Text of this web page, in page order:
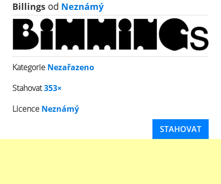
Billings od Neznámý
Kategorie Nezařazeno
Stahovat353×
Licence Neznámý
STAHOVAT